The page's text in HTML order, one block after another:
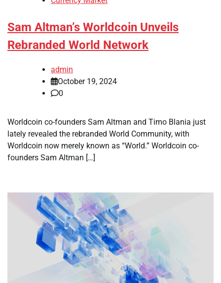
Sam Altman’s Worldcoin Unveils
Rebranded World Network
admin
October 19, 2024
0
Worldcoin co-founders Sam Altman and Timo Blania just
lately revealed the rebranded World Community, with
Worldcoin now merely known as “World.” Worldcoin co-
founders Sam Altman […]